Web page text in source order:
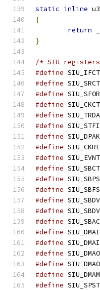
static inline
{
return
}
/* SIU
#define
#define
#define
#define
#define
#define
#define
#define
#define
#define
#define
#define
#define
#define
#define
#define
#define
#define
#define
#define
#define